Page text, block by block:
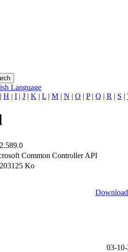
| H | I | J | K | L | M | N | O | P| Q | R | S |
Common Controller API
Ko
03-